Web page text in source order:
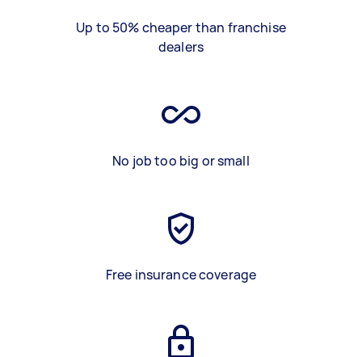
Up to 50% cheaper than franchise
dealers
No job too big or small
Free insurance coverage